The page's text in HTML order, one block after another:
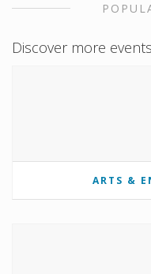
Discover more
ARTS &